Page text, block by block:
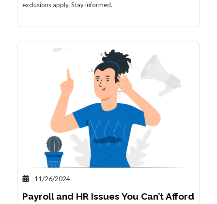
exclusions apply. Stay informed.
11/26/2024
Payroll and HR Issues You Can’t Afford